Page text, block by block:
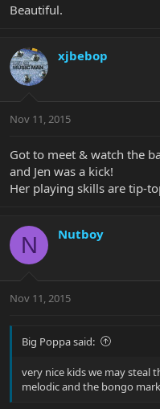
Beautiful.
xjbebop
Nov 11, 2015
Got to meet & watch the
and Jen was a kick!
Her playing skills are tip-
N Nutboy
Nov 11, 2015
Big Poppa said:
very nice kids we may steal
melodic and the bongo